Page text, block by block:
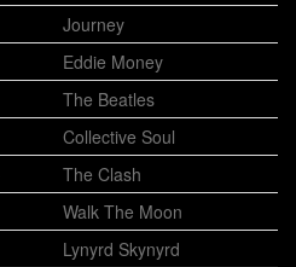
Journey
Eddie Money
The Beatles
Collective Soul
The Clash
Walk The Moon
Lynyrd Skynyrd